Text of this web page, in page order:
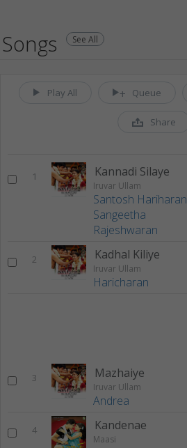
Songs See All
Play All Queue
Share
1 Kannadi Silaye
Iruvar Ullam
Santosh Hariharan
Sangeetha
Rajeshwaran
2 Kadhal Kiliye
Iruvar Ullam
Haricharan
3 Mazhaiye
Iruvar Ullam
Andrea
4 Kandenae
Maasi